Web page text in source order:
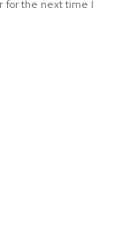
for the next time I